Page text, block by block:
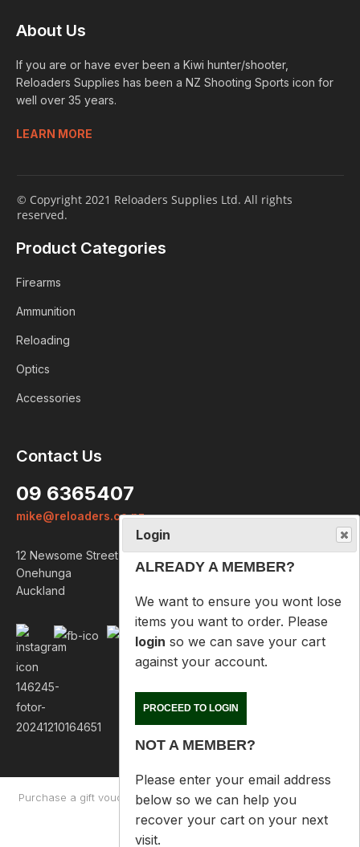
About Us
If you are or have ever been a Kiwi hunter/shooter,
Reloaders Supplies has been a NZ Shooting Sports icon for
well over 35 years.
LEARN MORE
© Copyright 2021 Reloaders Supplies Ltd. All rights
reserved.
Product Categories
Firearms
Ammunition
Reloading
Optics
Accessories
Contact Us
09 6365407
mike@reloaders.co.nz
12 Newsome Street
Onehunga
Auckland
Purchase a gift voucher About Contact Us Returns Policy
We want to ensure you wont lose
items you want to order. Please
loginso we can save your cart
against your account.
PROCEED TO LOGIN
NOT A MEMBER?
Please enter your email address
below so we can help you
visit.